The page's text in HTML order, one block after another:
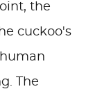
the
cuckoo's
The